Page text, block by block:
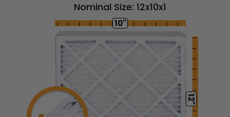
Nominal Size: 12x10x1
10"
12"